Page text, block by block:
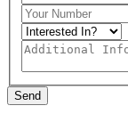
Send